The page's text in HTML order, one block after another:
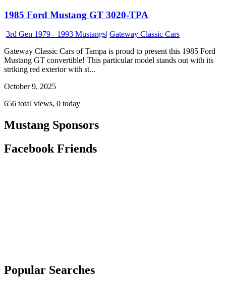
1985 Ford Mustang GT 3020-TPA
3rd Gen 1979 - 1993 Mustangs| Gateway Classic Cars
Gateway Classic Cars of Tampa is proud to present this 1985 Ford
Mustang GT convertible! This particular model stands out with its
striking red exterior with st...
October 9, 2025
656 total views, 0 today
Mustang Sponsors
Facebook Friends
Popular Searches